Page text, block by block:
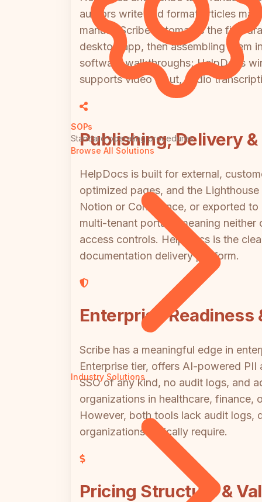
SOPs
Standard operating procedures
Browse All Solutions
Industry Solutions
authors write and format articles
manual. Scribe automates the first
desktop app, then assembling them
software walkthroughs; HelpDocs
supports video input, audio
Publishing, Delivery
HelpDocs is built for external,
optimized pages, and the
Notion or Confluence, or exported
multi-tenant portals, meaning
access controls. HelpDocs is the
documentation delivery platform.
Enterprise Readiness
Scribe has a meaningful edge in
Enterprise tier, offers AI-powered
SSO of any kind, no audit logs, and
organizations in healthcare, finance,
However, both tools lack audit logs,
organizations typically require.
Pricing Structure &